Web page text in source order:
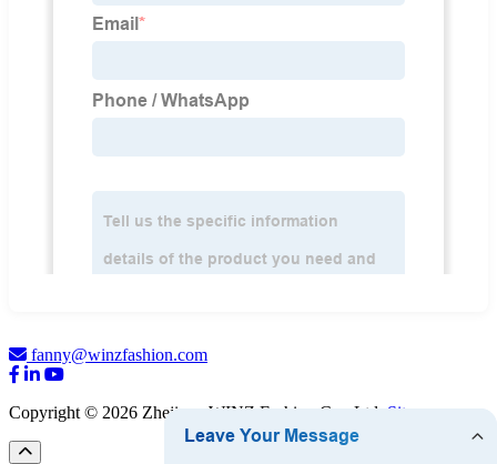
fanny@winzfashion.com
Copyright © 2026 Zhejiang WINZ Fashion Co., Ltd. Sitemap